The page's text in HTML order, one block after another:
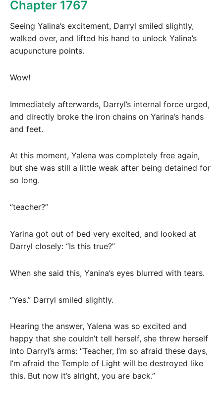
Chapter 1767
Seeing Yalina’s excitement, Darryl smiled slightly,
walked over, and lifted his hand to unlock Yalina’s
acupuncture points.
Wow!
Immediately afterwards, Darryl’s internal force urged,
and directly broke the iron chains on Yarina’s hands
and feet.
At this moment, Yalena was completely free again,
but she was still a little weak after being detained for
so long.
“teacher?”
Yarina got out of bed very excited, and looked at
Darryl closely: “Is this true?”
When she said this, Yanina’s eyes blurred with tears.
“Yes.” Darryl smiled slightly.
Hearing the answer, Yalena was so excited and
happy that she couldn’t tell herself, she threw herself
into Darryl’s arms: “Teacher, I’m so afraid these days,
I’m afraid the Temple of Light will be destroyed like
this. But now it’s alright, you are back.”